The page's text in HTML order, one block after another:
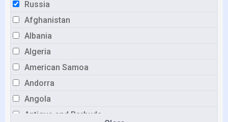
Russia
Afghanistan
Albania
Algeria
American Samoa
Andorra
Angola
Antigua and Barbuda